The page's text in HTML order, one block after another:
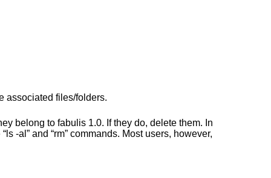
associated files/folders.
belong to fabulis 1.0. If they do, delete them. In
-al” and “rm” commands. Most users, however,